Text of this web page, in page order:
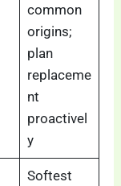
common
origins;
plan
replaceme
nt
proactivel
y
Softest